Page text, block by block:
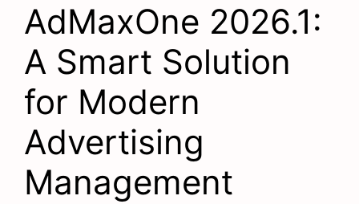
AdMaxOne 2026.1:
A Smart Solution
for Modern
Advertising
Management